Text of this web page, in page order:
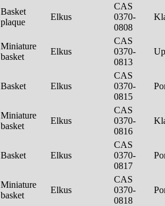
Basket
plaque
Elkus
CAS
0370-
0808
Miniature
basket
Elkus
CAS
0370-
0813
Basket Elkus
CAS
0370-
0815
Miniature
basket
Elkus
CAS
0370-
0816
Basket Elkus
CAS
0370-
0817
Miniature
basket
Elkus
CAS
0370-
0818